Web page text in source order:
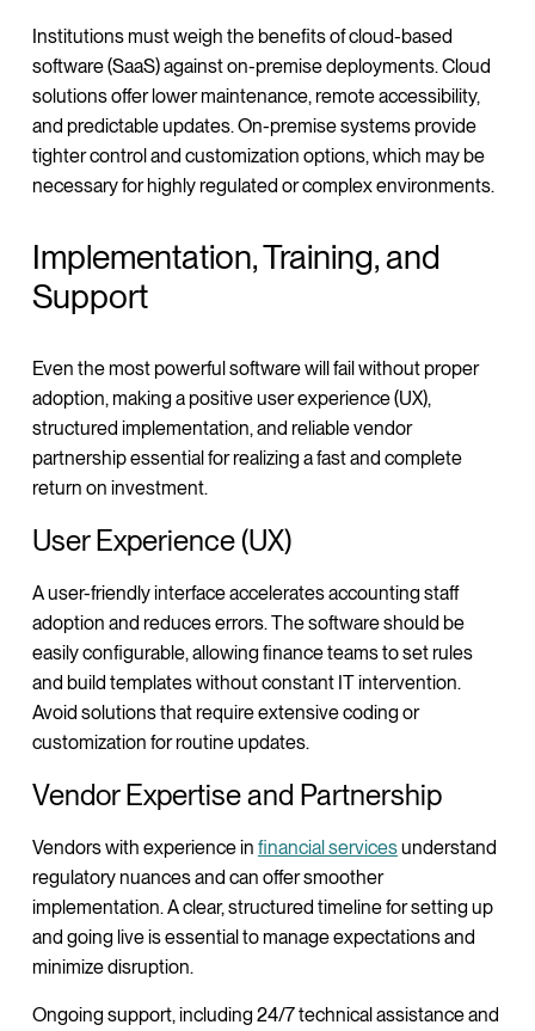
Institutions must weigh the benefits of cloud-based
software (SaaS) against on-premise deployments. Cloud
solutions offer lower maintenance, remote accessibility,
and predictable updates. On-premise systems provide
tighter control and customization options, which may be
necessary for highly regulated or complex environments.
Implementation, Training, and
Support
Even the most powerful software will fail without proper
adoption, making a positive user experience (UX),
structured implementation, and reliable vendor
partnership essential for realizing a fast and complete
return on investment.
User Experience (UX)
A user-friendly interface accelerates accounting staff
adoption and reduces errors. The software should be
easily configurable, allowing finance teams to set rules
and build templates without constant IT intervention.
Avoid solutions that require extensive coding or
customization for routine updates.
Vendor Expertise and Partnership
Vendors with experience in financial servicesunderstand
regulatory nuances and can offer smoother
implementation. A clear, structured timeline for setting up
and going live is essential to manage expectations and
minimize disruption.
Ongoing support, including 24/7 technical assistance and